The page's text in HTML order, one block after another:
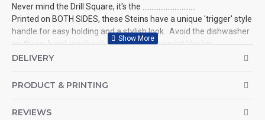
Never mind the Drill Square, it's the ..............................
Printed on BOTH SIDES, these Steins have a unique 'trigger' style
handle for easy holding and a stylish look. Avoid the dishwasher
on these, hand-wash only to preserve the print/design.
This isNOT an official product
for the Ministry of Defence, it is a
©Coldstream Kit 2022
There are no options available on this product.
DELIVERY
PRODUCT & PRINTING
REVIEWS